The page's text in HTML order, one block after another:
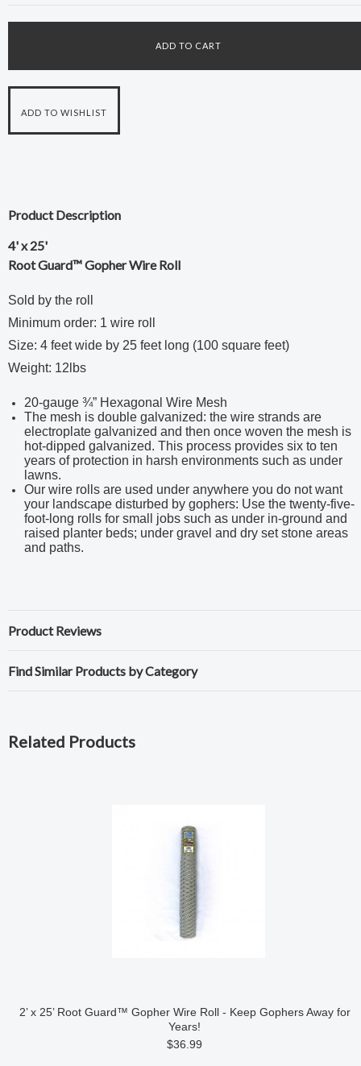
Product Description
4' x 25'
Root Guard™ Gopher Wire Roll
Sold by the roll
Minimum order: 1 wire roll
Size: 4 feet wide by 25 feet long (100 square feet)
Weight: 12lbs
20-gauge ¾” Hexagonal Wire Mesh
The mesh is double galvanized: the wire strands are
electroplate galvanized and then once woven the mesh is
hot-dipped galvanized. This process provides six to ten
years of protection in harsh environments such as under
lawns.
Our wire rolls are used under anywhere you do not want
your landscape disturbed by gophers: Use the twenty-five-
foot-long rolls for small jobs such as under in-ground and
raised planter beds; under gravel and dry set stone areas
and paths.
Product Reviews
Find Similar Products by Category
Related Products
2’ x 25’ Root Guard™ Gopher Wire Roll - Keep Gophers Away for
Years!
$36.99